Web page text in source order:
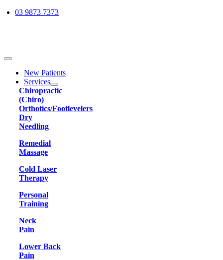
Skip03 9873 7373
Toggle
NavigationNew Patients
Services
Chiropractic
(Chiro)
Orthotics/Footlevelers
Dry
Needling
Remedial
Massage
Cold Laser
Therapy
Personal
Training
Neck
Pain
Lower Back
Pain